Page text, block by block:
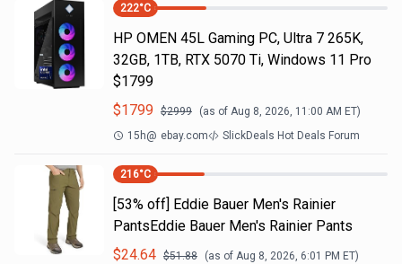
222°C
HP OMEN 45L Gaming PC, Ultra 7 265K,
32GB, 1TB, RTX 5070 Ti, Windows 11 Pro
$1799
$1799 $2999 (as of Aug 8, 2026, 11:00 AM ET)
15h@ ebay.com SlickDeals Hot Deals Forum
216°C
[53% off] Eddie Bauer Men's Rainier
PantsEddie Bauer Men's Rainier Pants
$24.64 $51.88 (as of Aug 8, 2026, 6:01 PM ET)